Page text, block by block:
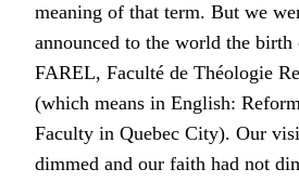
meaning of that term. But we
announced to the world the
FAREL, Faculté de Théologie
(which means in English:
Faculty in Quebec City). Our
dimmed and our faith had not